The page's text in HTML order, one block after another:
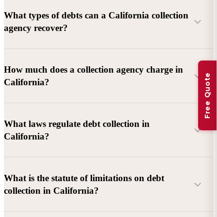
What types of debts can a California collection
agency recover?
Commercial debts (B2B):
Unpaid invoices, services
rendered, goods delivered, lease defaults, and business
Consumer debts:Credit cards, loans, medical bills, and retail
debts (subject to FDCPA and state law).
How much does a collection agency charge in
California?
Debtor location and responsiveness
Whether attorney involvement or litigation is needed
What laws regulate debt collection in
California?
California Debt Collection Licensing Act (DCLA)
California Rosenthal Fair Debt Collection Practices Act
What is the statute of limitations on debt
collection in California?
Free Quote